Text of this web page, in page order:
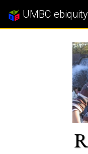
UMBC ebiquity